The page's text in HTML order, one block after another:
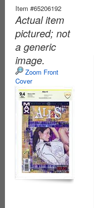
Item #65206192
Actual item
pictured; not
a generic
image.
Zoom Front
Cover